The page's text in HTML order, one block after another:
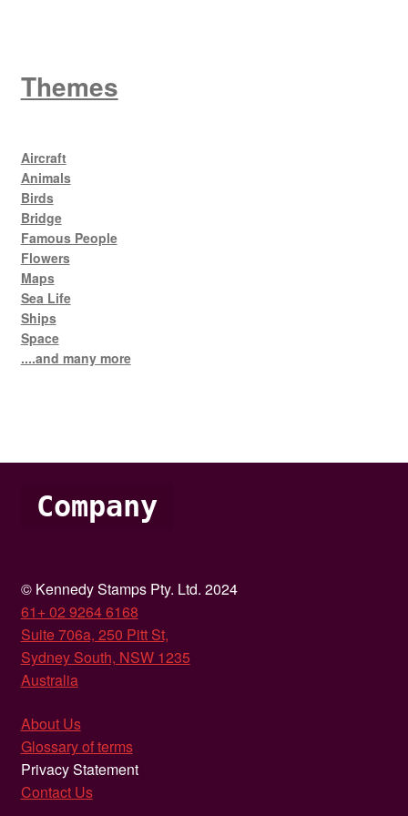
Themes
Aircraft
Animals
Birds
Bridge
Famous People
Flowers
Maps
Sea Life
Ships
Space
....and many more
Company
© Kennedy Stamps Pty. Ltd. 2024
61+ 02 9264 6168
Suite 706a, 250 Pitt St,
Sydney South, NSW 1235
Australia
About Us
Glossary of terms
Privacy Statement
Contact Us